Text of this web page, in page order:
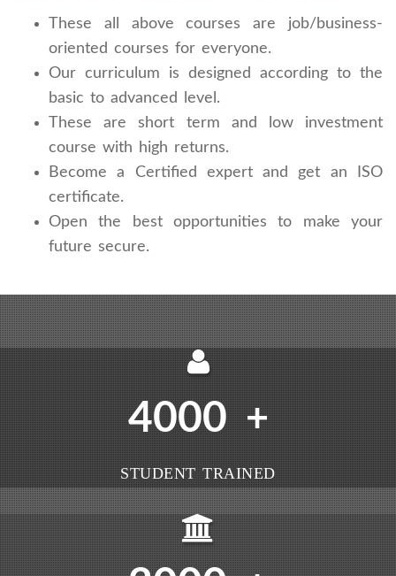
These all above courses are job/business-
oriented courses for everyone.
Our curriculum is designed according to the
basic to advanced level.
These are short term and low investment
course with high returns.
Become a Certified expert and get an ISO
certificate.
Open the best opportunities to make your
future secure.
4000 +
STUDENT TRAINED